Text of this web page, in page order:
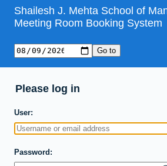
Shailesh J. Mehta School of
Meeting Room Booking System
Please log in
User
Password